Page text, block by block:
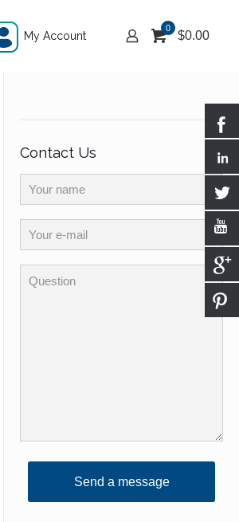
My Account
0
$0.00
Contact Us